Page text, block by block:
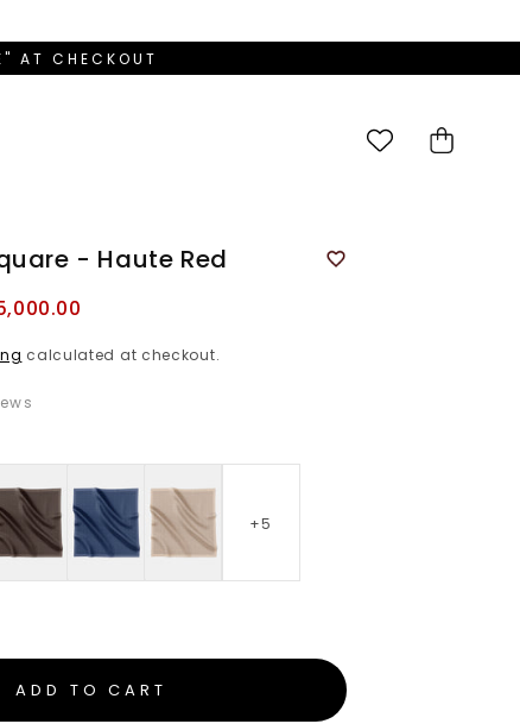
AT CHECKOUT
Cart
- Haute Red
calculated at checkout.
+5
ADD TO CART